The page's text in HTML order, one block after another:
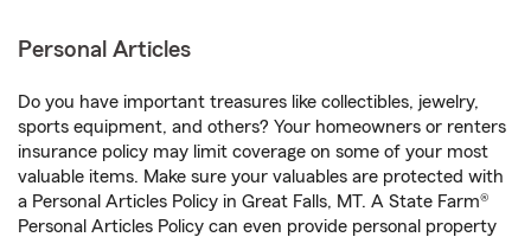
Personal Articles
Do you have important treasures like collectibles, jewelry,
sports equipment, and others? Your homeowners or renters
insurance policy may limit coverage on some of your most
valuable items. Make sure your valuables are protected with
a Personal Articles Policy in Great Falls, MT. A State Farm®
Personal Articles Policy can even provide personal property